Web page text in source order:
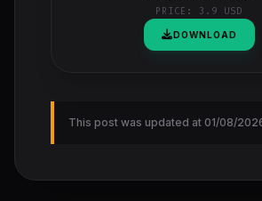
PRICE: 3.9 USD
DOWNLOAD
This post was updated at 01/08/